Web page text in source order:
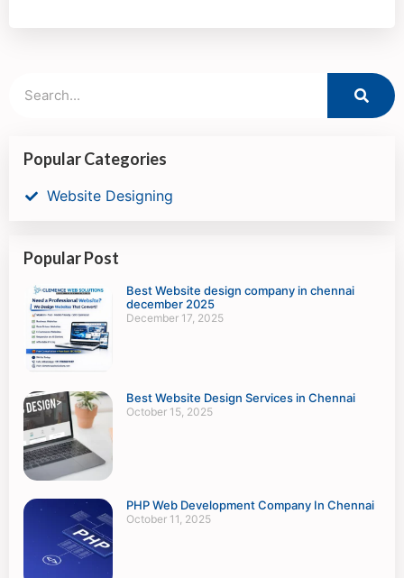
Popular Categories
Website Designing
Popular Post
Best Website design company in chennai
december 2025
December 17, 2025
Best Website Design Services in Chennai
October 15, 2025
PHP Web Development Company In Chennai
October 11, 2025